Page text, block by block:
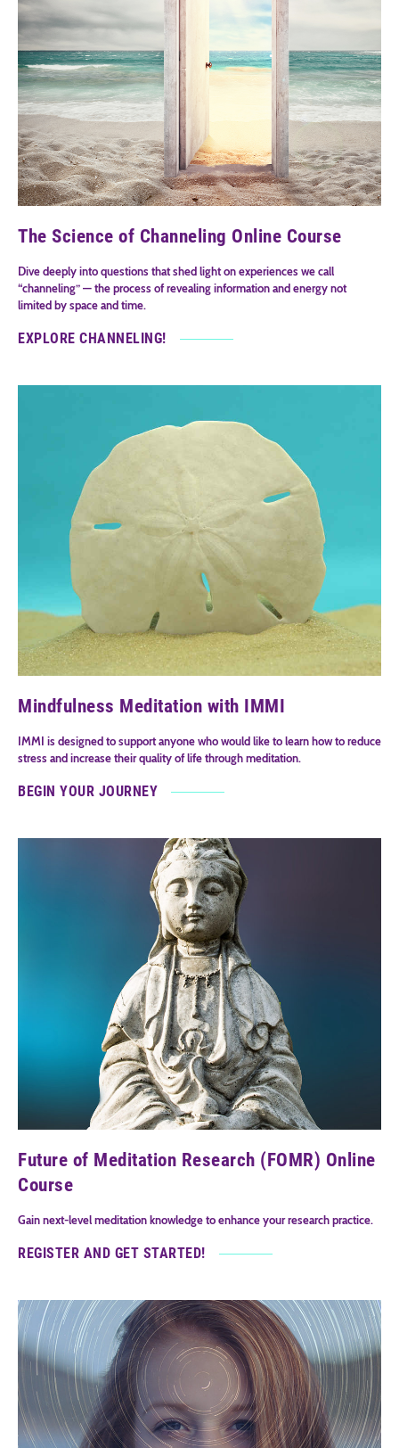
The Science of Channeling Online Course
Dive deeply into questions that shed light on experiences we call
“channeling” — the process of revealing information and energy not
limited by space and time.
EXPLORE CHANNELING!
Mindfulness Meditation with IMMI
IMMI is designed to support anyone who would like to learn how to reduce
stress and increase their quality of life through meditation.
BEGIN YOUR JOURNEY
Future of Meditation Research (FOMR) Online
Course
Gain next-level meditation knowledge to enhance your research practice.
REGISTER AND GET STARTED!